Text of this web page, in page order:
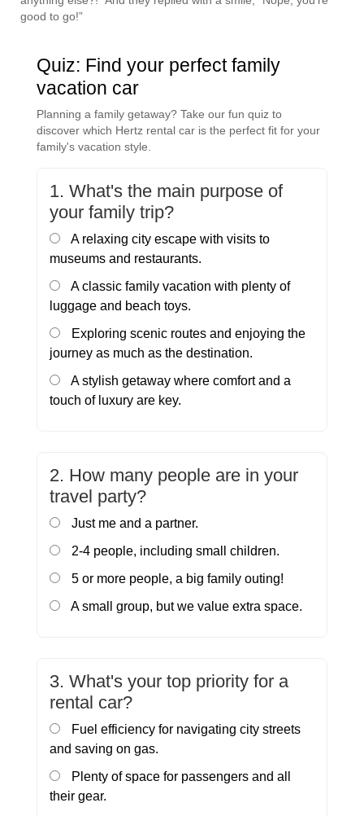
good to go!”
Quiz: Find your perfect family
vacation car
Planning a family getaway? Take our fun quiz to
discover which Hertz rental car is the perfect fit for your
family's vacation style.
1. What's the main purpose of
your family trip?
A relaxing city escape with visits to
museums and restaurants.
A classic family vacation with plenty of
luggage and beach toys.
Exploring scenic routes and enjoying the
journey as much as the destination.
A stylish getaway where comfort and a
touch of luxury are key.
2. How many people are in your
travel party?
Just me and a partner.
2-4 people, including small children.
5 or more people, a big family outing!
A small group, but we value extra space.
3. What's your top priority for a
rental car?
Fuel efficiency for navigating city streets
and saving on gas.
Plenty of space for passengers and all
their gear.